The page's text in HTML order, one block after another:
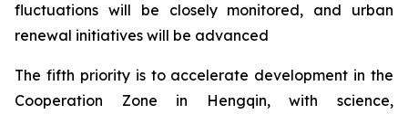
fluctuations will be closely monitored, and urban
renewal initiatives will be advanced
The fifth priority is to accelerate development in the
Cooperation Zone in Hengqin, with science,